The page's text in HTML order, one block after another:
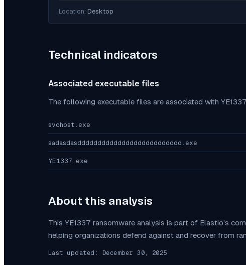
Location: Desktop
Technical indicators
Associated executable files
The following executable files are associated with YE1337
svchost.exe
sadasdasdddddddddddddddddddddddddd.exe
YE1337.exe
About this analysis
This YE1337 ransomware analysis is part of Elastio's
helping organizations defend against and recover from
Last updated: December 30, 2025